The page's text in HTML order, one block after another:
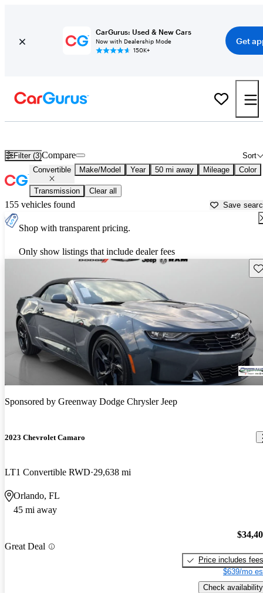
CarGurus: Used & New Cars
Now with Dealership Mode
150K+
Get
Filter (3) Sort
Compare
Convertible Make/Model Year 50 mi away Mileage Color
Transmission Clear all
155 vehicles found Save
Shop with transparent pricing.
Only show listings that include dealer fees
Sponsored by Greenway Dodge Chrysler Jeep
2023 Chevrolet Camaro
LT1 Convertible RWD 29,638 mi
Orlando, FL
45 mi away
Great Deal
Price includes fees
$639/mo
Check availability